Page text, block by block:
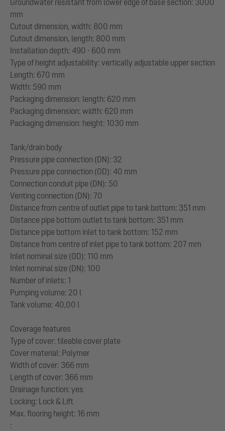
Groundwater resistant from lower edge of base section: 3000
mm
Cutout dimension, width: 800 mm
Cutout dimension, length: 800 mm
Installation depth: 490 - 600 mm
Type of height adjustability: vertically adjustable upper section
Length: 670 mm
Width: 590 mm
Packaging dimension: length: 620 mm
Packaging dimension: width: 620 mm
Packaging dimension: height: 1030 mm
Tank/drain body
Pressure pipe connection (DN): 32
Pressure pipe connection (OD): 40 mm
Connection conduit pipe (DN): 50
Venting connection (DN): 70
Distance from centre of outlet pipe to tank bottom: 351 mm
Distance pipe bottom outlet to tank bottom: 351 mm
Distance pipe bottom inlet to tank bottom: 152 mm
Distance from centre of inlet pipe to tank bottom: 207 mm
Inlet nominal size (OD): 110 mm
Inlet nominal size (DN): 100
Number of inlets: 1
Pumping volume: 20 l
Tank volume: 40,00 l
Coverage features
Type of cover: tileable cover plate
Cover material: Polymer
Width of cover: 366 mm
Length of cover: 366 mm
Drainage function: yes
Locking: Lock & Lift
Max. flooring height: 16 mm
: